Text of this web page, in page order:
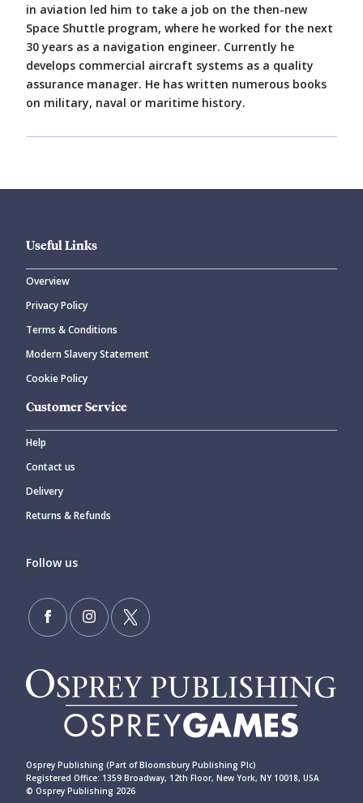
in aviation led him to take a job on the then-new
Space Shuttle program, where he worked for the next
30 years as a navigation engineer. Currently he
develops commercial aircraft systems as a quality
assurance manager. He has written numerous books
on military, naval or maritime history.
Useful Links
Overview
Privacy Policy
Terms & Conditions
Modern Slavery Statement
Cookie Policy
Customer Service
Help
Contact us
Delivery
Returns & Refunds
Follow us
Osprey Publishing (Part of Bloomsbury Publishing Plc)
Registered Office: 1359 Broadway, 12th Floor, New York, NY 10018, USA
© Osprey Publishing 2026